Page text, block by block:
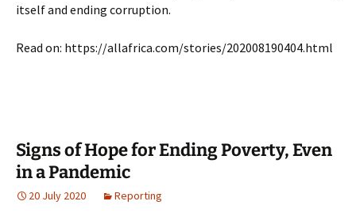
itself and ending corruption.
Read on: https://allafrica.com/stories/202008190404.html
Signs of Hope for Ending Poverty, Even
in a Pandemic
20 July 2020 Reporting